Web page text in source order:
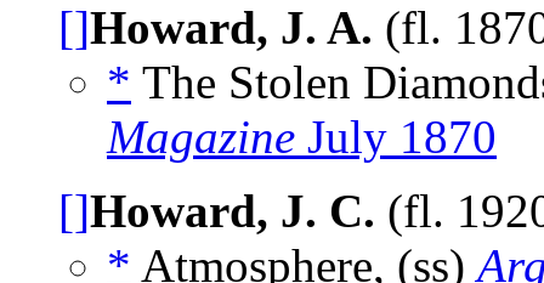
[]Howard, J. A. (fl.
* The Stolen
Magazine July 1870
[]Howard, J. C. (fl.
* Atmosphere, (ss)